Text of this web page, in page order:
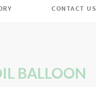
CONTACT US
BALLOON